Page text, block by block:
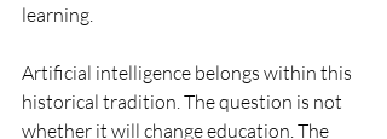
learning.
Artificial intelligence belongs within this
historical tradition. The question is not
whether it will change education. The